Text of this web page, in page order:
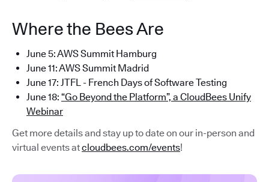
Where the Bees Are
June 5: AWS Summit Hamburg
June 11: AWS Summit Madrid
June 17: JTFL - French Days of Software Testing
June 18: “Go Beyond the Platform”, a CloudBees Unify
Webinar
Get more details and stay up to date on our in-person and
virtual events atcloudbees.com/events!